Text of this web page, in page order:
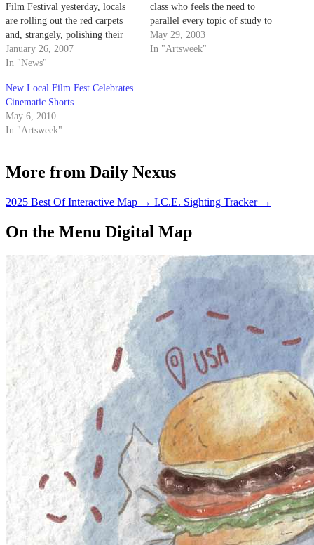
Film Festival yesterday, locals
are rolling out the red carpets
and, strangely, polishing their
Khazakstani accents in
anticipation of the star-studded
January 26, 2007
In "News"
class who feels the need to
parallel every topic of study to
the way Scorsese masterfully
saturated the hues in Taxi
May 29, 2003
In "Artsweek"
New Local Film Fest Celebrates
Cinematic Shorts
May 6, 2010
In "Artsweek"
More from Daily Nexus
2025 Best Of Interactive Map → I.C.E. Sighting Tracker →
On the Menu Digital Map